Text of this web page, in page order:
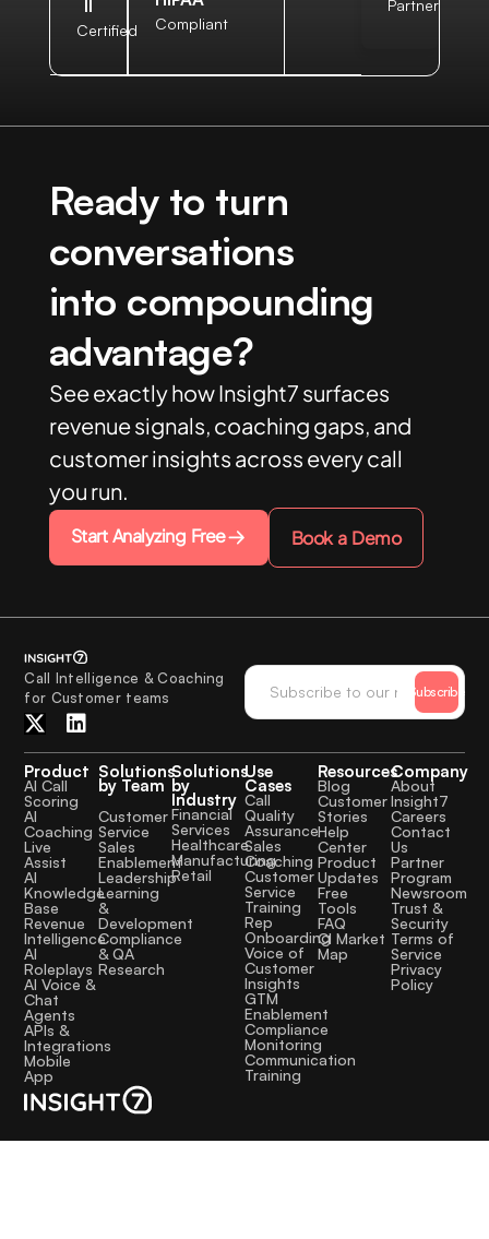
II
Certified Compliant
Partner
Ready to turn
conversations
into compounding
advantage?
See exactly how Insight7 surfaces
revenue signals, coaching gaps, and
customer insights across every call
you run.
Start Analyzing Free Book a Demo
Call Intelligence & Coaching
for Customer teams
Subscribe
Product
AI Call
Scoring
AI
Coaching
Live
Assist
AI
Knowledge
Base
Revenue
Intelligence
AI
Roleplays
AI Voice &
Chat
Agents
APIs &
Integrations
Mobile
App
Solutions
by Team
Customer
Service
Sales
Enablement
Leadership
Learning
&
Development
Compliance
& QA
Research
Solutions
by
Industry
Financial
Services
Healthcare
Manufacturing
Retail
Use
Cases
Call
Quality
Assurance
Sales
Coaching
Customer
Service
Training
Rep
Onboarding
Voice of
Customer
Insights
GTM
Enablement
Compliance
Monitoring
Communication
Training
Resources
Blog
Customer
Stories
Help
Center
Product
Updates
Free
Tools
FAQ
CI Market
Map
Company
About
Insight7
Careers
Contact
Us
Partner
Program
Newsroom
Trust &
Security
Terms of
Service
Privacy
Policy